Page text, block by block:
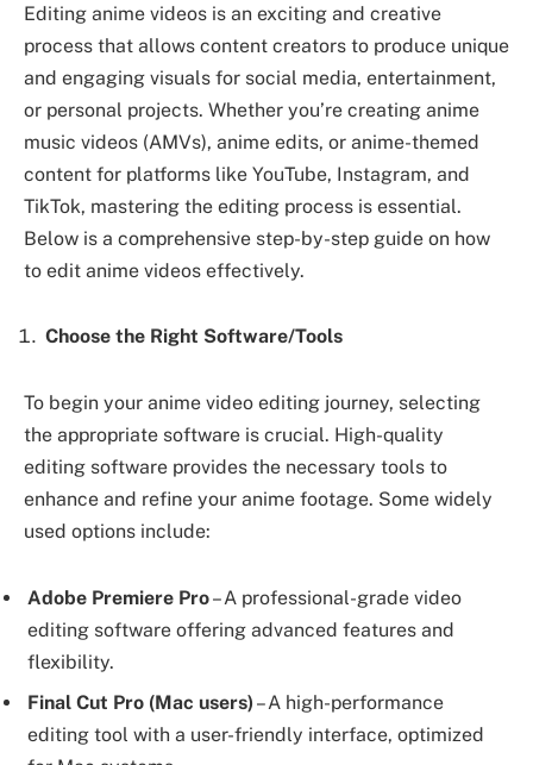
Editing anime videos is an exciting and creative
process that allows content creators to produce unique
and engaging visuals for social media, entertainment,
or personal projects. Whether you’re creating anime
music videos (AMVs), anime edits, or anime-themed
content for platforms like YouTube, Instagram, and
TikTok, mastering the editing process is essential.
Below is a comprehensive step-by-step guide on how
to edit anime videos effectively.
Choose the Right Software/Tools
To begin your anime video editing journey, selecting
the appropriate software is crucial. High-quality
editing software provides the necessary tools to
enhance and refine your anime footage. Some widely
used options include:
Adobe Premiere Pro– A professional-grade video
editing software offering advanced features and
flexibility.
Final Cut Pro (Mac users) – A high-performance
editing tool with a user-friendly interface, optimized